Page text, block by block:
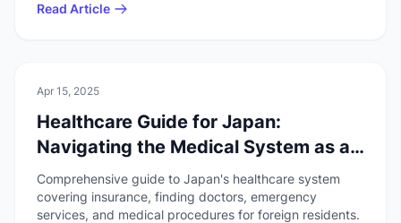
Read Article
🚑Health & Safety
Apr 15, 2025
Healthcare Guide for Japan:
Navigating the Medical System as a
Foreigner
Comprehensive guide to Japan's healthcare system
covering insurance, finding doctors, emergency
services, and medical procedures for foreign residents.